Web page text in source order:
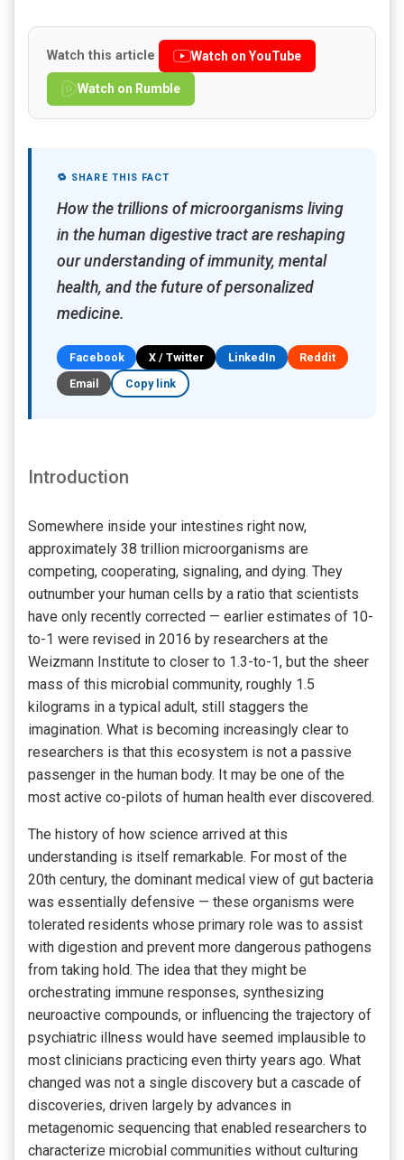
Watch this article Watch on YouTube
Watch on Rumble
🔁 SHARE THIS FACT
How the trillions of microorganisms living
in the human digestive tract are reshaping
our understanding of immunity, mental
health, and the future of personalized
medicine.
Facebook X / Twitter LinkedIn
Reddit
Email
Copy link
Introduction
Somewhere inside your intestines right now,
approximately 38 trillion microorganisms are
competing, cooperating, signaling, and dying. They
outnumber your human cells by a ratio that scientists
have only recently corrected — earlier estimates of 10-
to-1 were revised in 2016 by researchers at the
Weizmann Institute to closer to 1.3-to-1, but the sheer
mass of this microbial community, roughly 1.5
kilograms in a typical adult, still staggers the
imagination. What is becoming increasingly clear to
researchers is that this ecosystem is not a passive
passenger in the human body. It may be one of the
most active co-pilots of human health ever discovered.
The history of how science arrived at this
understanding is itself remarkable. For most of the
20th century, the dominant medical view of gut bacteria
was essentially defensive — these organisms were
tolerated residents whose primary role was to assist
with digestion and prevent more dangerous pathogens
from taking hold. The idea that they might be
orchestrating immune responses, synthesizing
neuroactive compounds, or influencing the trajectory of
psychiatric illness would have seemed implausible to
most clinicians practicing even thirty years ago. What
changed was not a single discovery but a cascade of
discoveries, driven largely by advances in
metagenomic sequencing that enabled researchers to
characterize microbial communities without culturing